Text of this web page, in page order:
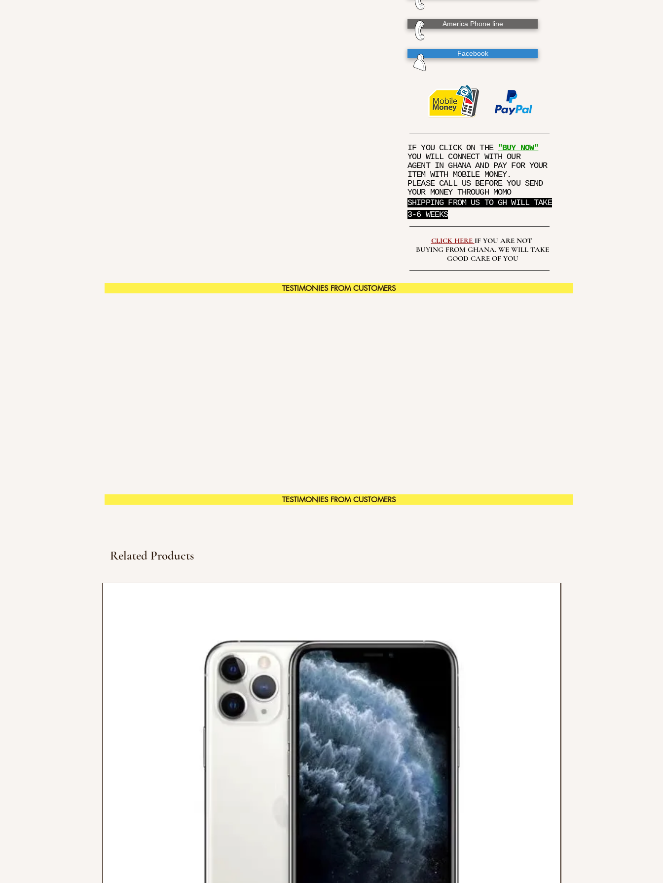
America Phone line
Facebook
IF YOU CLICK ON THE "BUY NOW"
YOU WILL CONNECT WITH OUR
AGENT IN GHANA AND PAY FOR YOUR
ITEM WITH MOBILE MONEY.
PLEASE CALL US BEFORE YOU SEND
YOUR MONEY THROUGH MOMO
SHIPPING FROM US TO GH WILL TAKE
3-6 WEEKS
CLICK HERE IF YOU ARE NOT
BUYING FROM GHANA. WE WILL TAKE
GOOD CARE OF YOU
TESTIMONIES FROM CUSTOMERS
TESTIMONIES FROM CUSTOMERS
Related Products